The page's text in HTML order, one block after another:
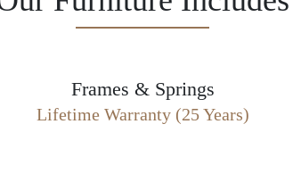
Frames & Springs
Lifetime Warranty (25 Years)